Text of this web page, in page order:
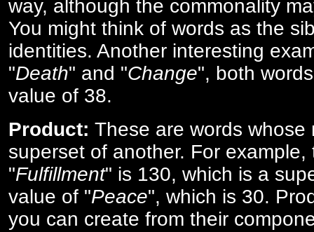
way, although the commonality
You might think of words as the
identities. Another interesting
"Death" and "Change", both
value of 38.
Product: These are words whose
superset of another. For
"Fulfillment" is 130, which is a
value of "Peace", which is 30.
you can create from their